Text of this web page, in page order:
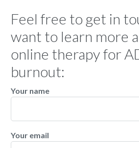
Feel free to get in
want to learn more
online therapy for
burnout:
Your name
Your email